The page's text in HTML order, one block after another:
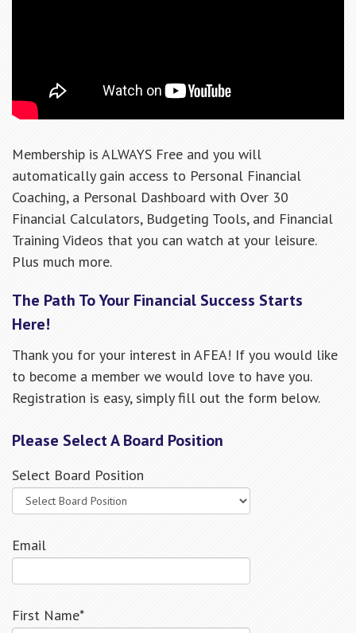
Membership is ALWAYS Free and you will
automatically gain access to Personal Financial
Coaching, a Personal Dashboard with Over 30
Financial Calculators, Budgeting Tools, and Financial
Training Videos that you can watch at your leisure.
Plus much more.
The Path To Your Financial Success Starts
Here!
Thank you for your interest in AFEA! If you would like
to become a member we would love to have you.
Registration is easy, simply fill out the form below.
Please Select A Board Position
Select Board Position
Email
First Name*